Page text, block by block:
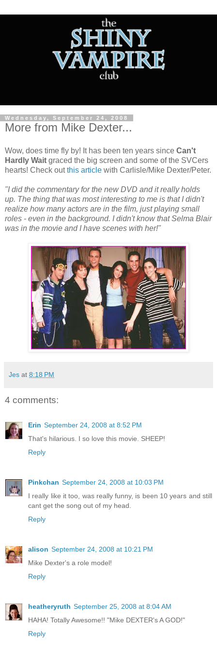
Wednesday, September 24, 2008
More from Mike Dexter...
Wow, does time fly by! It has been ten years since Can't
Hardly Wait graced the big screen and some of the SVCers
hearts! Check outthis article with Carlisle/Mike Dexter/Peter.
"I did the commentary for the new DVD and it really holds
up. The thing that was most interesting to me is that I didn't
realize how many actors are in the film, just playing small
roles - even in the background. I didn't know that Selma Blair
was in the movie and I have scenes with her!"
Jes at 8:18 PM
4 comments:
Erin September 24, 2008 at 8:52 PM
That's hilarious. I so love this movie. SHEEP!
Reply
Pinkchan September 24, 2008 at 10:03 PM
I really like it too, was really funny, is been 10 years and still
cant get the song out of my head.
Reply
alison September 24, 2008 at 10:21 PM
Mike Dexter's a role model!
Reply
heatheryruth September 25, 2008 at 8:04 AM
HAHA! Totally Awesome!! "Mike DEXTER's A GOD!"
Reply